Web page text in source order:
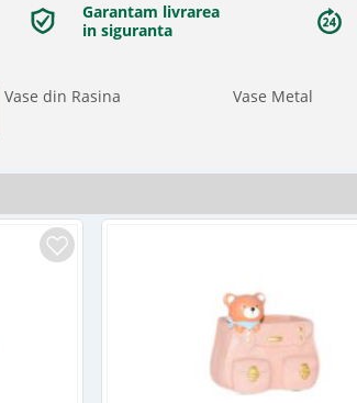
Garantam livrarea
in siguranta
Vase din Rasina Vase Metal